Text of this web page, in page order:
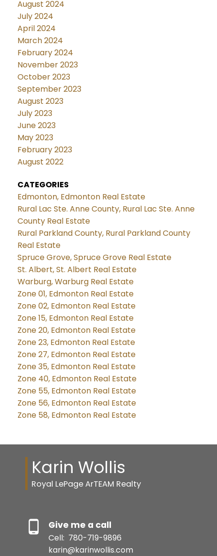
August 2024
July 2024
April 2024
March 2024
February 2024
November 2023
October 2023
September 2023
August 2023
July 2023
June 2023
May 2023
February 2023
August 2022
CATEGORIES
Edmonton, Edmonton Real Estate
Rural Lac Ste. Anne County, Rural Lac Ste. Anne
County Real Estate
Rural Parkland County, Rural Parkland County
Real Estate
Spruce Grove, Spruce Grove Real Estate
St. Albert, St. Albert Real Estate
Warburg, Warburg Real Estate
Zone 01, Edmonton Real Estate
Zone 02, Edmonton Real Estate
Zone 15, Edmonton Real Estate
Zone 20, Edmonton Real Estate
Zone 23, Edmonton Real Estate
Zone 27, Edmonton Real Estate
Zone 35, Edmonton Real Estate
Zone 40, Edmonton Real Estate
Zone 55, Edmonton Real Estate
Zone 56, Edmonton Real Estate
Zone 58, Edmonton Real Estate
Karin Wollis
Royal LePage ArTEAM Realty
Give me a call
Cell: 780-719-9896
karin@karinwollis.com